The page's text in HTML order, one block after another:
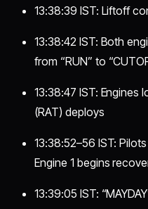
13:38:39 IST: Liftoff
13:38:42 IST: Both
from “RUN” to
13:38:47 IST: Engines
(RAT) deploys
13:38:52–56 IST:
Engine 1 begins
13:39:05 IST: